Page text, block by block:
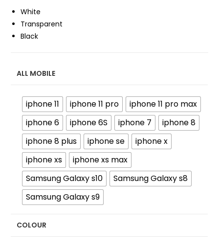
White
Transparent
Black
ALL MOBILE
iphone 11 iphone 11 pro
iphone 11 pro max
iphone 6
iphone 6S iphone 7
iphone 8
iphone 8 plus
iphone se
iphone x
iphone xs
iphone xs max
Samsung Galaxy s10
Samsung Galaxy s8
Samsung Galaxy s9
COLOUR